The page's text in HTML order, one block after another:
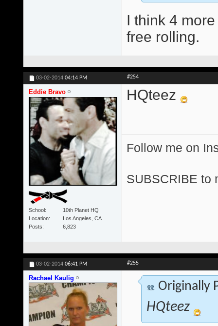
I think 4
free rolling.
03-02-2014 04:14 PM #254
Eddie Bravo
School
10th Planet HQ
Location
Los Angeles, CA
Posts
6,823
HQteez
Follow me on
SUBSCRIBE to
03-02-2014 06:41 PM #255
Rachael Kaulig
Originally
HQteez